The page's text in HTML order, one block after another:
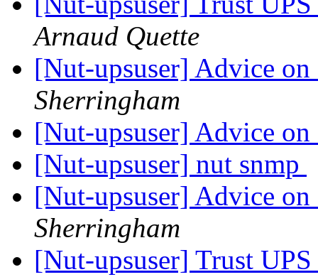
Arnaud Quette
[Nut-upsuser] Advice
Sherringham
[Nut-upsuser] Advice
[Nut-upsuser] nut snmp
[Nut-upsuser] Advice
Sherringham
[Nut-upsuser] Trust